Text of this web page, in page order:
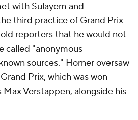
with Sulayem and
third practice of Grand Prix
reporters that he would not
called "anonymous
sources." Horner oversaw
Prix, which was won
Verstappen, alongside his